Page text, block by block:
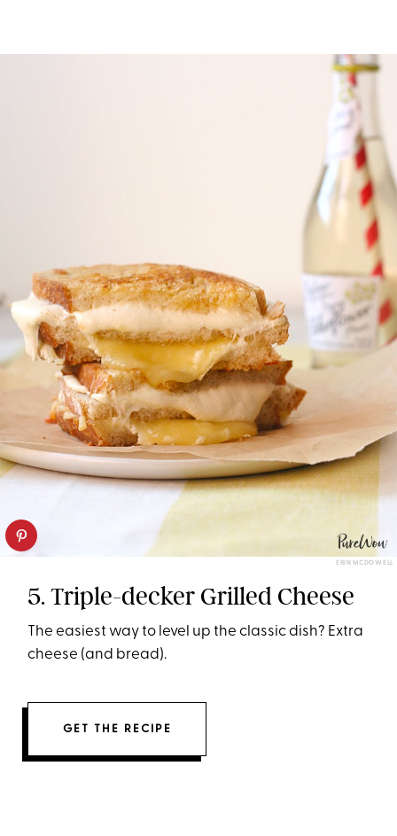
ERIN MCDOWELL
5. Triple-decker Grilled Cheese
The easiest way to level up the classic dish? Extra
cheese (and bread).
GET THE RECIPE